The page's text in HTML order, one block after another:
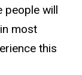
people will
most
this